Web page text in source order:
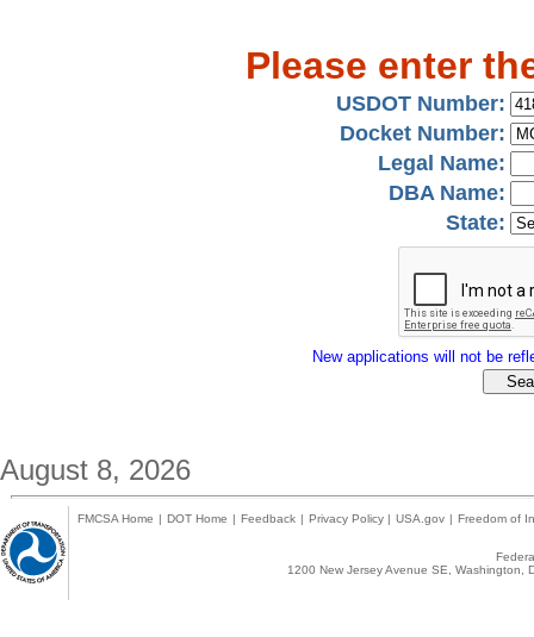
Please enter
USDOT Number:
Docket Number:
Legal Name:
DBA Name:
State:
New applications will not be
August 8, 2026
FMCSA Home | DOT Home | Feedback | Privacy Policy | USA.gov | Freedom of
1200 New Jersey Avenue SE,